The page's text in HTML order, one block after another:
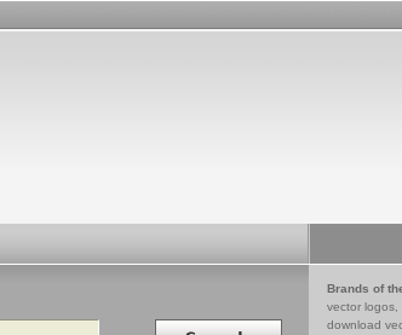
Search in
Brands of
vector logos,
download